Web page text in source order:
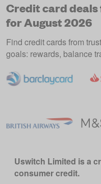
Credit card
for August 2026
Find credit cards from
goals: rewards, balance
Uswitch Limited is a
consumer credit.